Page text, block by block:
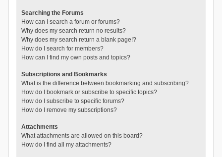
Searching the Forums
How can I search a forum or forums?
Why does my search return no results?
Why does my search return a blank page!?
How do I search for members?
How can I find my own posts and topics?
Subscriptions and Bookmarks
What is the difference between bookmarking and subscribing?
How do I bookmark or subscribe to specific topics?
How do I subscribe to specific forums?
How do I remove my subscriptions?
Attachments
What attachments are allowed on this board?
How do I find all my attachments?